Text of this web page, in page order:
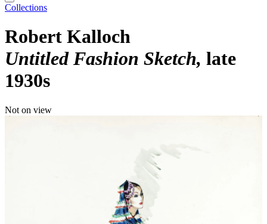
Collections
Robert Kalloch
Untitled Fashion Sketch late
1930s
Not on view